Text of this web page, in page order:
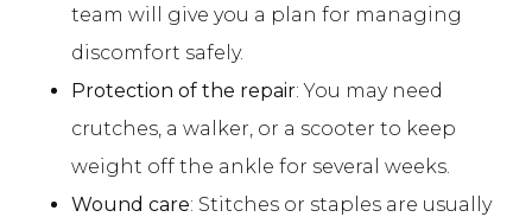
team will give you a plan for managing
discomfort safely.
Protection of the repair: You may need
crutches, a walker, or a scooter to keep
weight off the ankle for several weeks.
Wound care: Stitches or staples are usually